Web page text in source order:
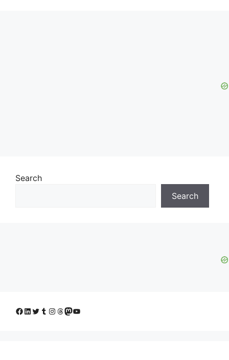
Search
Search
Facebook
LinkedIn
Twitter
Tumblr
Instagram
Threads
Mastodon
YouTube